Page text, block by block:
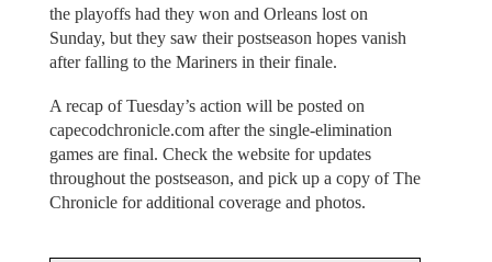
the playoffs had they won and Orleans lost on
Sunday, but they saw their postseason hopes vanish
after falling to the Mariners in their finale.
A recap of Tuesday’s action will be posted on
capecodchronicle.com after the single-elimination
games are final. Check the website for updates
throughout the postseason, and pick up a copy of The
Chronicle for additional coverage and photos.